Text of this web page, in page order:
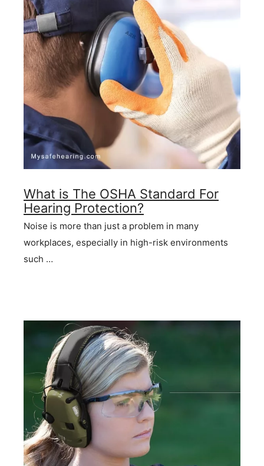
What is The OSHA Standard For
Hearing Protection?
Noise is more than just a problem in many
workplaces, especially in high-risk environments
such …